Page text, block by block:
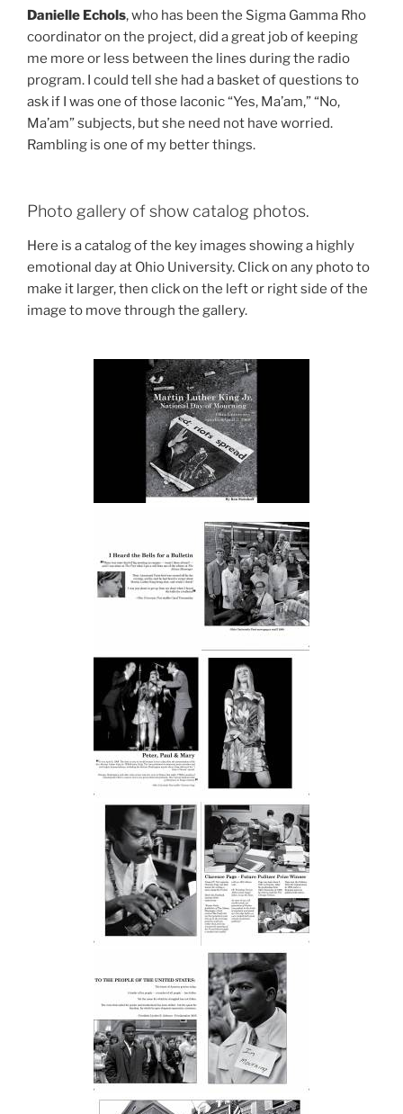
Danielle Echols, who has been the Sigma Gamma Rho
coordinator on the project, did a great job of keeping
me more or less between the lines during the radio
program. I could tell she had a basket of questions to
ask if I was one of those laconic “Yes, Ma’am,” “No,
Ma’am” subjects, but she need not have worried.
Rambling is one of my better things.
Photo gallery of show catalog photos.
Here is a catalog of the key images showing a highly
emotional day at Ohio University. Click on any photo to
make it larger, then click on the left or right side of the
image to move through the gallery.